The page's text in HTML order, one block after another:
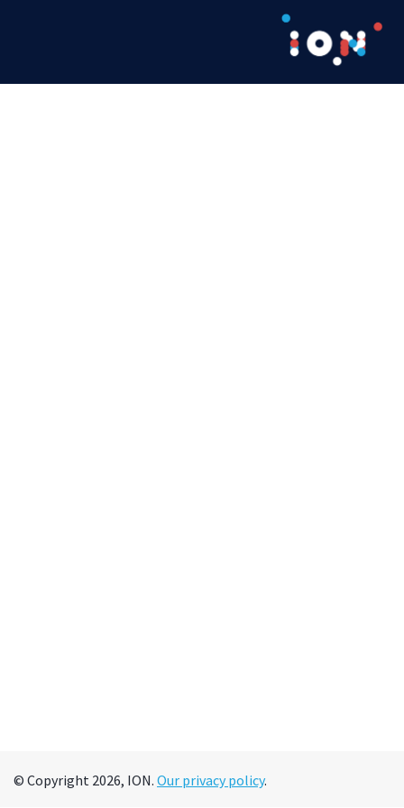
© Copyright 2026, ION. Our privacy policy.